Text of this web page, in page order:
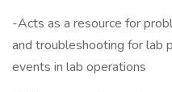
-Acts as a resource for
and troubleshooting for lab
events in lab operations